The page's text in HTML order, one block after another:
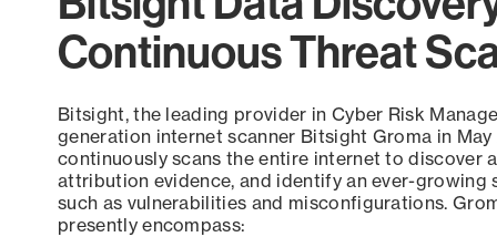
Continuous Threat
Bitsight, the leading provider in Cyber Risk
generation internet scanner Bitsight Groma in
continuously scans the entire internet to discover
attribution evidence, and identify an ever-growing
such as vulnerabilities and misconfigurations.
presently encompass: